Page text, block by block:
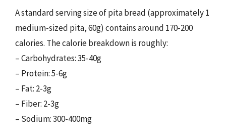
A standard serving size of pita bread (approximately 1
medium-sized pita, 60g) contains around 170-200
calories. The calorie breakdown is roughly:
– Carbohydrates: 35-40g
– Protein: 5-6g
– Fat: 2-3g
– Fiber: 2-3g
– Sodium: 300-400mg